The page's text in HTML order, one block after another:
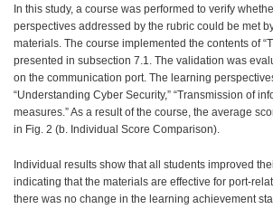
In this study, a course was performed to verify
perspectives addressed by the rubric could be met
materials. The course implemented the contents of
presented in subsection 7.1. The validation was
on the communication port. The learning
“Understanding Cyber Security,” “Transmission of
measures.” As a result of the course, the average
in Fig. 2 (b. Individual Score Comparison).
Individual results show that all students improved
indicating that the materials are effective for port-
there was no change in the learning achievement